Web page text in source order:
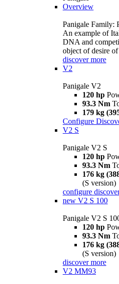
Overview
Panigale Family:
An example of
DNA and
object of desire
discover more
V2
Panigale V2
120 hp
93.3 Nm
179 kg
Configure
V2 S
Panigale V2 S
120 hp
93.3 Nm
176 kg
(S version)
configure
new V2 S 100
Panigale V2 S
120 hp
93.3 Nm
176 kg
(S version)
discover more
V2 MM93